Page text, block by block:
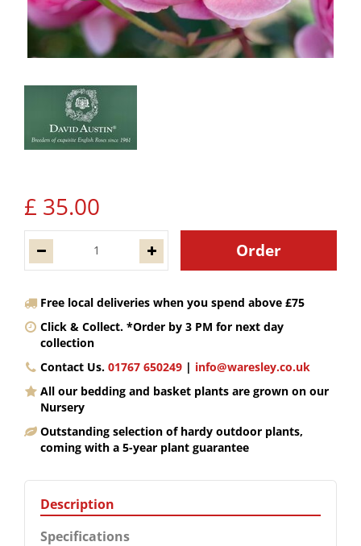
£ 35.00
Free local deliveries when you spend above £75
Click & Collect. *Order by 3 PM for next day
collection
Contact Us. 01767 650249 | info@waresley.co.uk
All our bedding and basket plants are grown on our
Nursery
Outstanding selection of hardy outdoor plants,
coming with a 5-year plant guarantee
Description
Specifications